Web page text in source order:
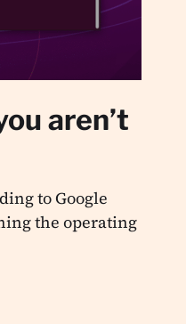
aren’t
to Google
the operating